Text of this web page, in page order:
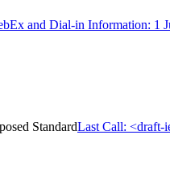
and Dial-in Information: 1
StandardLast Call: <draft-